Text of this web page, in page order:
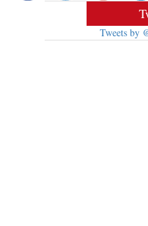
Tweets by